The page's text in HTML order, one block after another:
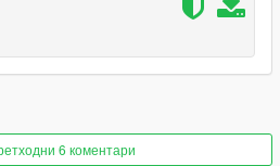
cockpit
rocket launcher
high-speed rotating handle, back
6 коментари